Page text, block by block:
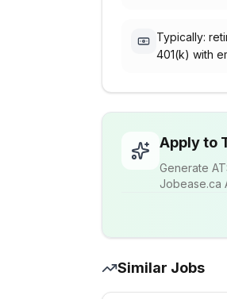
Typically:
401(k) with
Apply to
Generate
Jobease.ca
Similar Jobs